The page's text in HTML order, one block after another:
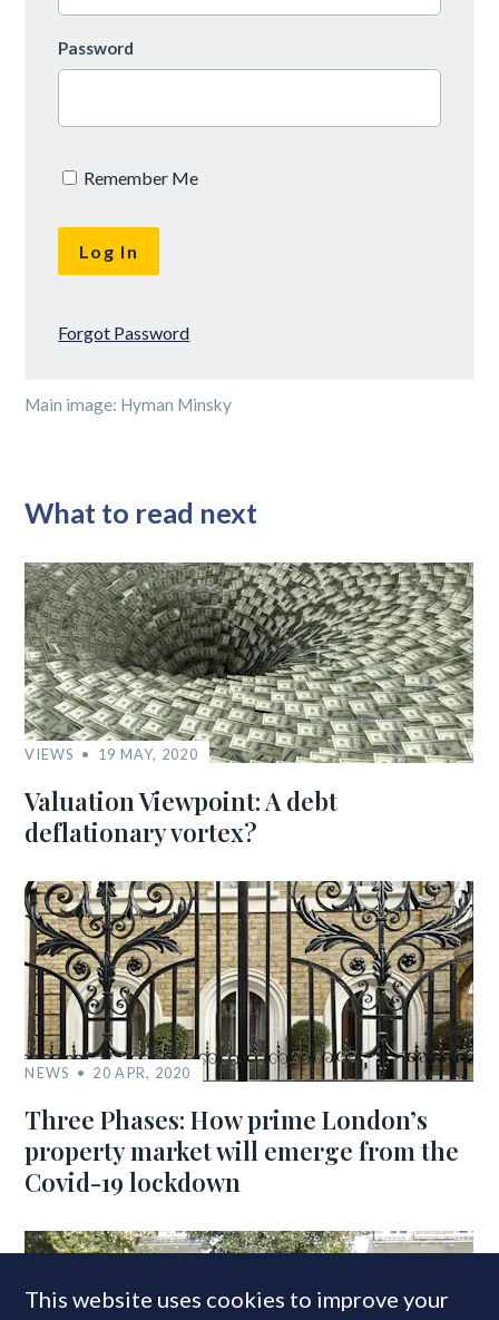
Password
Remember Me
Forgot Password
Main image: Hyman Minsky
What to read next
VIEWS 19 MAY, 2020
Valuation Viewpoint: A debt
deflationary vortex?
NEWS 20 APR, 2020
Three Phases: How prime London’s
property market will emerge from the
Covid-19 lockdown
This website uses cookies to improve your